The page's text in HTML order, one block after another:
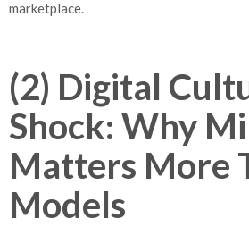
marketplace.
(2) Digital
Shock: Why
Matters More
Models